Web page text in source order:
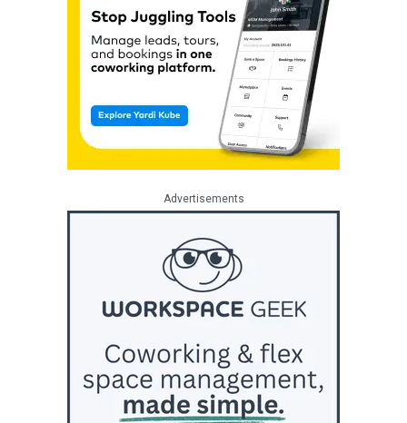
Advertisements